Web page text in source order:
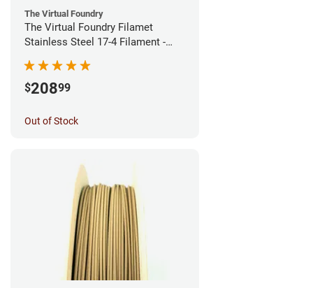
The Virtual Foundry
The Virtual Foundry Filamet
Stainless Steel 17-4 Filament -
$20899
Out of Stock